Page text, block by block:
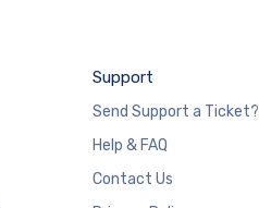
Support
Send Support a Ticket?
Help & FAQ
Contact Us